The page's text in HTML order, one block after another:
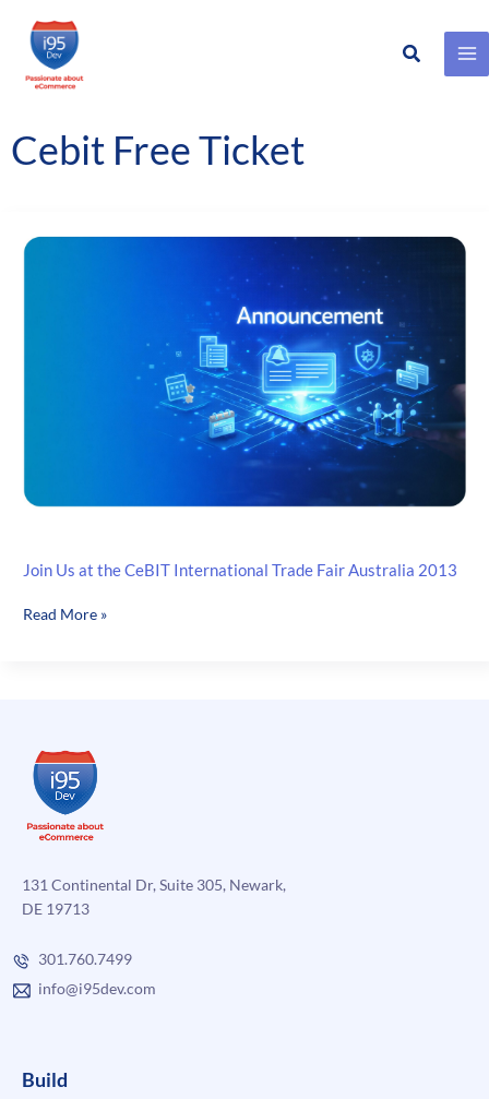
Skip
content
Search
Cebit Free Ticket
Join Us at the CeBIT International Trade Fair Australia 2013
Join
Trade
Fair
Australia
2013
Read More »
131 Continental Dr, Suite 305, Newark,
DE 19713
301.760.7499
info@i95dev.com
Build